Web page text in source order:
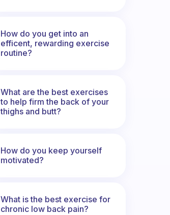
How do you get into an
efficent, rewarding exercise
routine?
What are the best exercises
to help firm the back of your
thighs and butt?
How do you keep yourself
motivated?
What is the best exercise for
chronic low back pain?